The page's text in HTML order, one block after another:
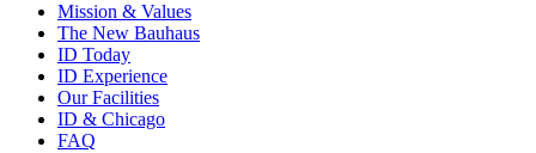
Mission & Values
The New Bauhaus
ID Today
ID Experience
Our Facilities
ID & Chicago
FAQ